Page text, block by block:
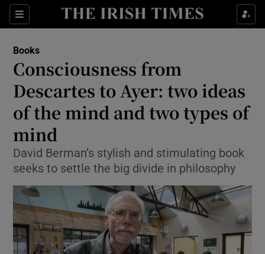
Sections
Show Environment sub sections
Show Science sub sections
Books
Consciousness from
Descartes to Ayer: two ideas
of the mind and two types of
mind
David Berman’s stylish and stimulating book
seeks to settle the big divide in philosophy